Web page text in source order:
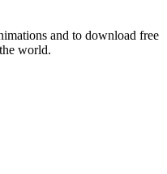
and to download free
world.